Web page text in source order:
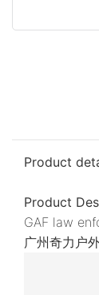
Product
Product
GAF law
广州奇力户